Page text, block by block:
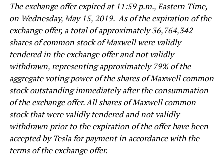
The exchange offer expired at 11:59 p.m., Eastern Time,
on Wednesday, May 15, 2019. As of the expiration of the
exchange offer, a total of approximately 36,764,342
shares of common stock of Maxwell were validly
tendered in the exchange offer and not validly
withdrawn, representing approximately 79% of the
aggregate voting power of the shares of Maxwell common
stock outstanding immediately after the consummation
of the exchange offer. All shares of Maxwell common
stock that were validly tendered and not validly
withdrawn prior to the expiration of the offer have been
accepted by Tesla for payment in accordance with the
terms of the exchange offer.